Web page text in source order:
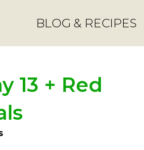
BLOG & RECIPES
13 + Red